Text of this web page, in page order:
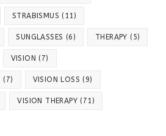
STRABISMUS (11)
SUNGLASSES (6) THERAPY (5)
VISION (7)
(7) VISION LOSS (9)
VISION THERAPY (71)